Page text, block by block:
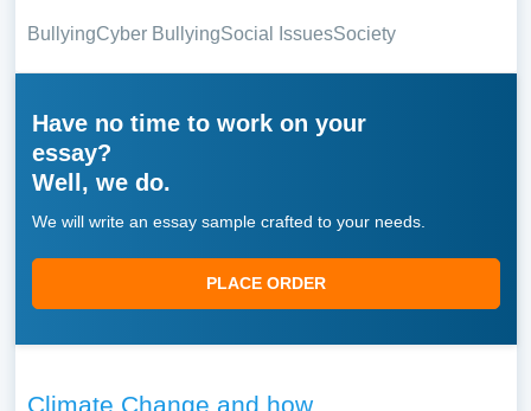
BullyingCyber BullyingSocial IssuesSociety
Have no time to work on your
essay?
Well, we do.
We will write an essay sample crafted to your needs.
PLACE ORDER
Climate Change and how